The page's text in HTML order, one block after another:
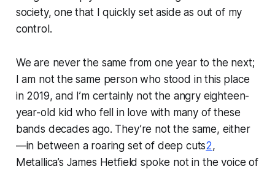
society, one that I quickly set aside as out of my
control.
We are never the same from one year to the next;
I am not the same person who stood in this place
in 2019, and I’m certainly not the angry eighteen-
year-old kid who fell in love with many of these
bands decades ago. They’re not the same, either
—in between a roaring set of deep cuts2,
Metallica’s James Hetfield spoke not in the voice of